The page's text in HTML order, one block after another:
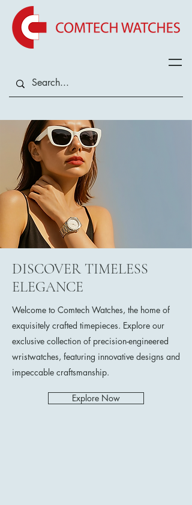
DISCOVER TIMELESS
ELEGANCE
Welcome to Comtech Watches, the home of
exquisitely crafted timepieces. Explore our
exclusive collection of precision-engineered
wristwatches, featuring innovative designs and
impeccable craftsmanship.
Explore Now